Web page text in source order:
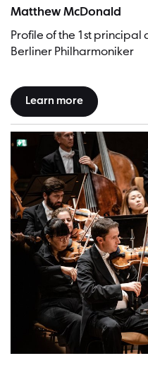
Matthew McDonald
Profile of the 1st principal
Berliner Philharmoniker
Learn more